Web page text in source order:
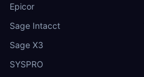
Epicor
Sage Intacct
Sage X3
SYSPRO